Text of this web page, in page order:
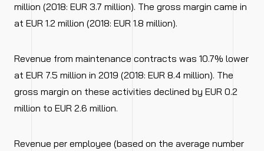
million (2018: EUR 3.7 million). The gross margin came in
at EUR 1.2 million (2018: EUR 1.8 million).
Revenue from maintenance contracts was 10.7% lower
at EUR 7.5 million in 2019 (2018: EUR 8.4 million). The
gross margin on these activities declined by EUR 0.2
million to EUR 2.6 million.
Revenue per employee (based on the average number